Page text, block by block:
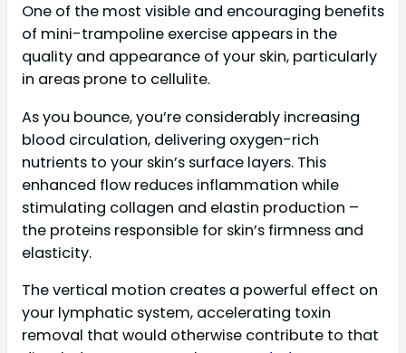
One of the most visible and encouraging benefits
of mini-trampoline exercise appears in the
quality and appearance of your skin, particularly
in areas prone to cellulite.
As you bounce, you’re considerably increasing
blood circulation, delivering oxygen-rich
nutrients to your skin’s surface layers. This
enhanced flow reduces inflammation while
stimulating collagen and elastin production –
the proteins responsible for skin’s firmness and
elasticity.
The vertical motion creates a powerful effect on
your lymphatic system, accelerating toxin
removal that would otherwise contribute to that